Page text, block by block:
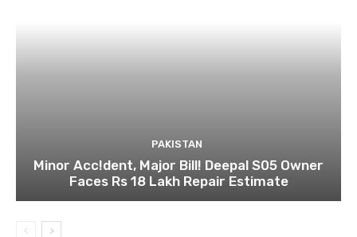
PAKISTAN
Minor Acc!dent, Major Bill! Deepal S05 Owner
Faces Rs 18 Lakh Repair Estimate